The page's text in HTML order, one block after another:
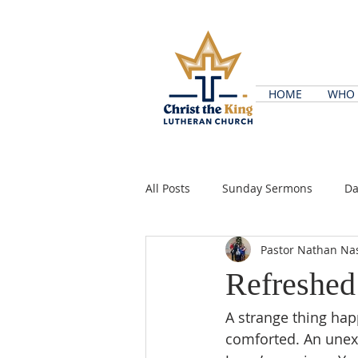
HOME WHO
All Posts Sunday Sermons
Refreshed
Pastor Nathan
A strange thing
comforted. An